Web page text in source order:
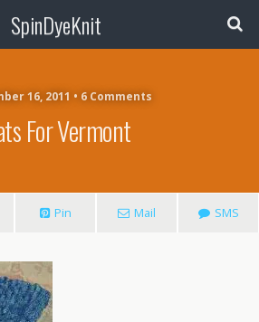
SpinDyeKnit
16, 2011 • 6 Comments
For Vermont
Pin Mail SMS